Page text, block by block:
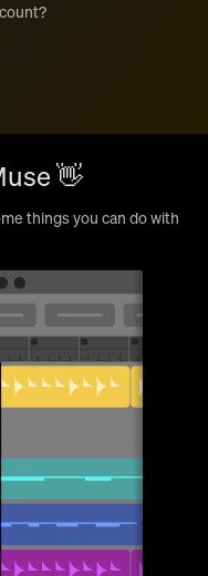
👋
things you can do with